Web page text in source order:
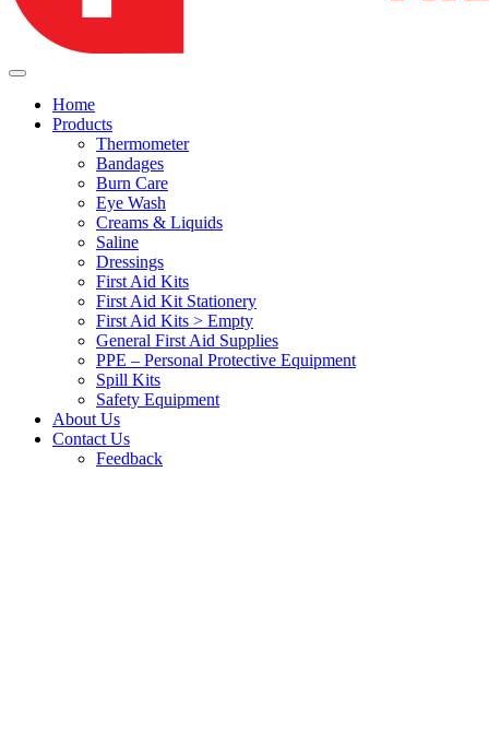
Home
Products
Thermometer
Bandages
Burn Care
Eye Wash
Creams & Liquids
Saline
Dressings
First Aid Kits
First Aid Kit Stationery
First Aid Kits > Empty
General First Aid Supplies
PPE – Personal Protective Equipment
Spill Kits
Safety Equipment
About Us
Contact Us
Feedback